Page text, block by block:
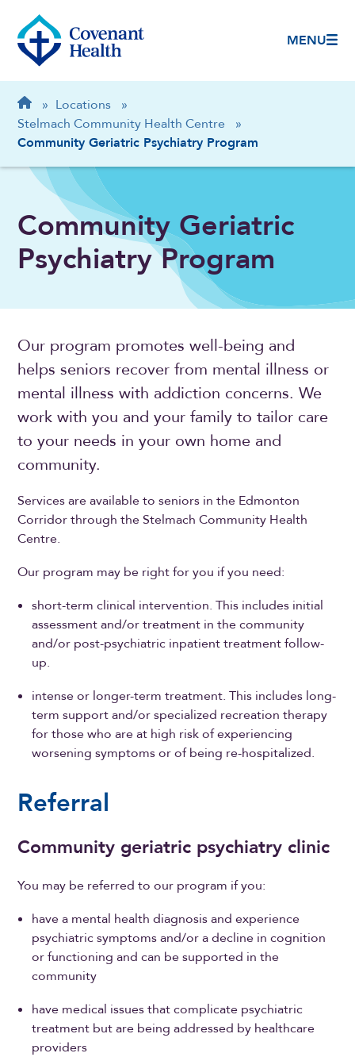
MENU
Breadcrumb
Home
» Locations
»
Stelmach Community Health Centre
»
Community Geriatric Psychiatry Program
Community Geriatric
Psychiatry Program
Our program promotes well-being and
helps seniors recover from mental illness or
mental illness with addiction concerns. We
work with you and your family to tailor care
to your needs in your own home and
community.
Services are available to seniors in the Edmonton
Corridor through the Stelmach Community Health
Centre.
Our program may be right for you if you need:
short-term clinical intervention. This includes initial
assessment and/or treatment in the community
and/or post-psychiatric inpatient treatment follow-
up.
intense or longer-term treatment. This includes long-
term support and/or specialized recreation therapy
for those who are at high risk of experiencing
worsening symptoms or of being re-hospitalized.
Referral
Community geriatric psychiatry clinic
You may be referred to our program if you:
have a mental health diagnosis and experience
psychiatric symptoms and/or a decline in cognition
or functioning and can be supported in the
community
have medical issues that complicate psychiatric
treatment but are being addressed by healthcare
providers